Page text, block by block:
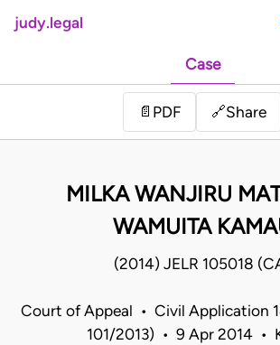
judy.legal
Case
📄 PDF 🔗Share
MILKA WANJIRU
WAMUITA
(2014) JELR 105018
Court of Appeal • Civil Application
101/2013) • 9 Apr 2014 •